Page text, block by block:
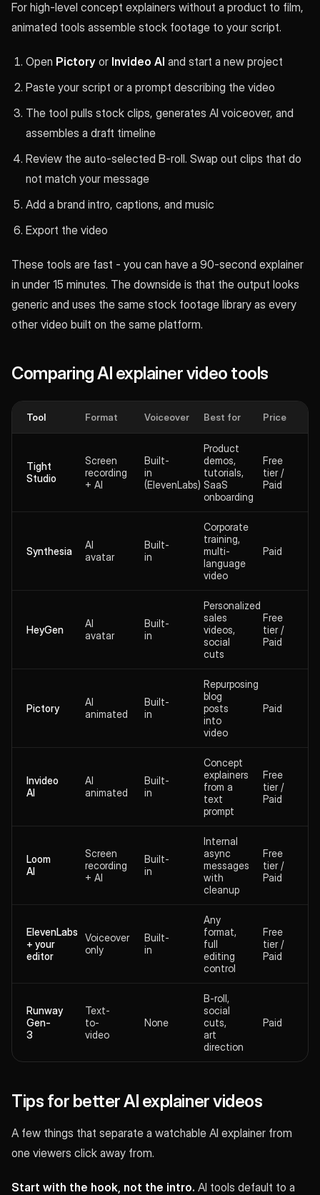
For high-level concept explainers without a product to film,
animated tools assemble stock footage to your script.
Open Pictory or Invideo AI and start a new project
Paste your script or a prompt describing the video
The tool pulls stock clips, generates AI voiceover, and
assembles a draft timeline
Review the auto-selected B-roll. Swap out clips that do
not match your message
Add a brand intro, captions, and music
Export the video
These tools are fast - you can have a 90-second explainer
in under 15 minutes. The downside is that the output looks
generic and uses the same stock footage library as every
other video built on the same platform.
Comparing AI explainer video tools
Tool Format Voiceover Best for Price
Tight
Studio
Screen
recording
+ AI
Built-
in
(ElevenLabs)
Product
demos,
tutorials,
SaaS
onboarding
Free
tier /
Paid
Synthesia
AI
avatar
Built-
in
Corporate
training,
multi-
language
video
Paid
HeyGen
AI
avatar
Built-
in
Personalized
sales
videos,
social
cuts
Free
tier /
Paid
Pictory
AI
animated
Built-
in
Repurposing
blog
posts
into
video
Paid
Invideo
AI
AI
animated
Built-
in
Concept
explainers
from a
text
prompt
Free
tier /
Paid
Loom
AI
Screen
recording
+ AI
Built-
in
Internal
async
messages
with
cleanup
Free
tier /
Paid
ElevenLabs
+ your
editor
Voiceover
only
Built-
in
Any
format,
full
editing
control
Free
tier /
Paid
Runway
Gen-
3
Text-
to-
video
None
B-roll,
social
cuts,
art
direction
Paid
Tips for better AI explainer videos
A few things that separate a watchable AI explainer from
one viewers click away from.
Start with the hook, not the intro. AI tools default to a